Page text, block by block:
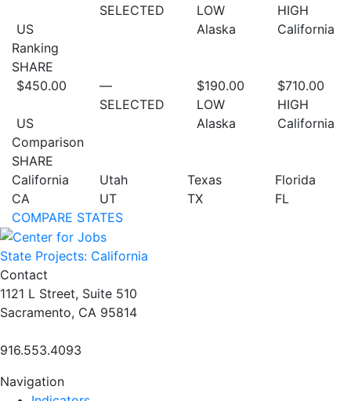
US
SELECTED
LOW
Alaska
HIGH
California
Ranking
SHARE
$450.00
US
—
SELECTED
$190.00
LOW
Alaska
$710.00
HIGH
California
Comparison
SHARE
California
CA
Utah
UT
Texas
TX
Florida
FL
COMPARE STATES
State Projects: California
Contact
1121 L Street, Suite 510
Sacramento, CA 95814
916.553.4093
Navigation